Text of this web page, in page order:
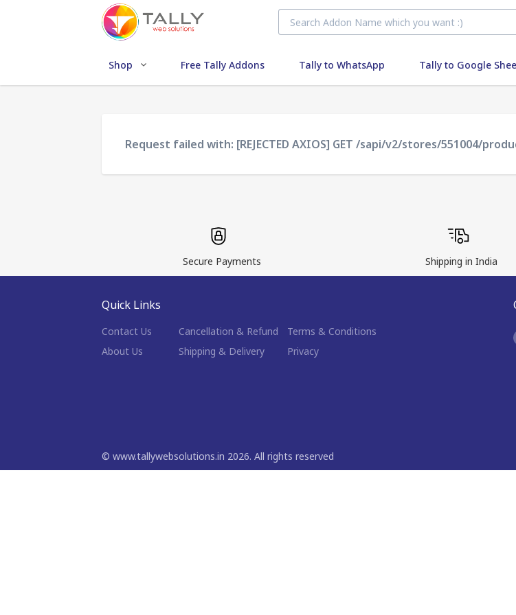
Shop Free Tally Addons Tally to WhatsApp Tally to Google
Request failed with: [REJECTED AXIOS] GET /sapi/v2/stores/551004/
Secure Payments Shipping in India
Quick Links
Contact Us Cancellation & Refund
Terms & Conditions
About Us
Shipping & Delivery Privacy
© www.tallywebsolutions.in 2026. All rights reserved